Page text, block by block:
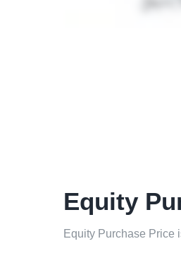
Equity
Equity Purchase Price